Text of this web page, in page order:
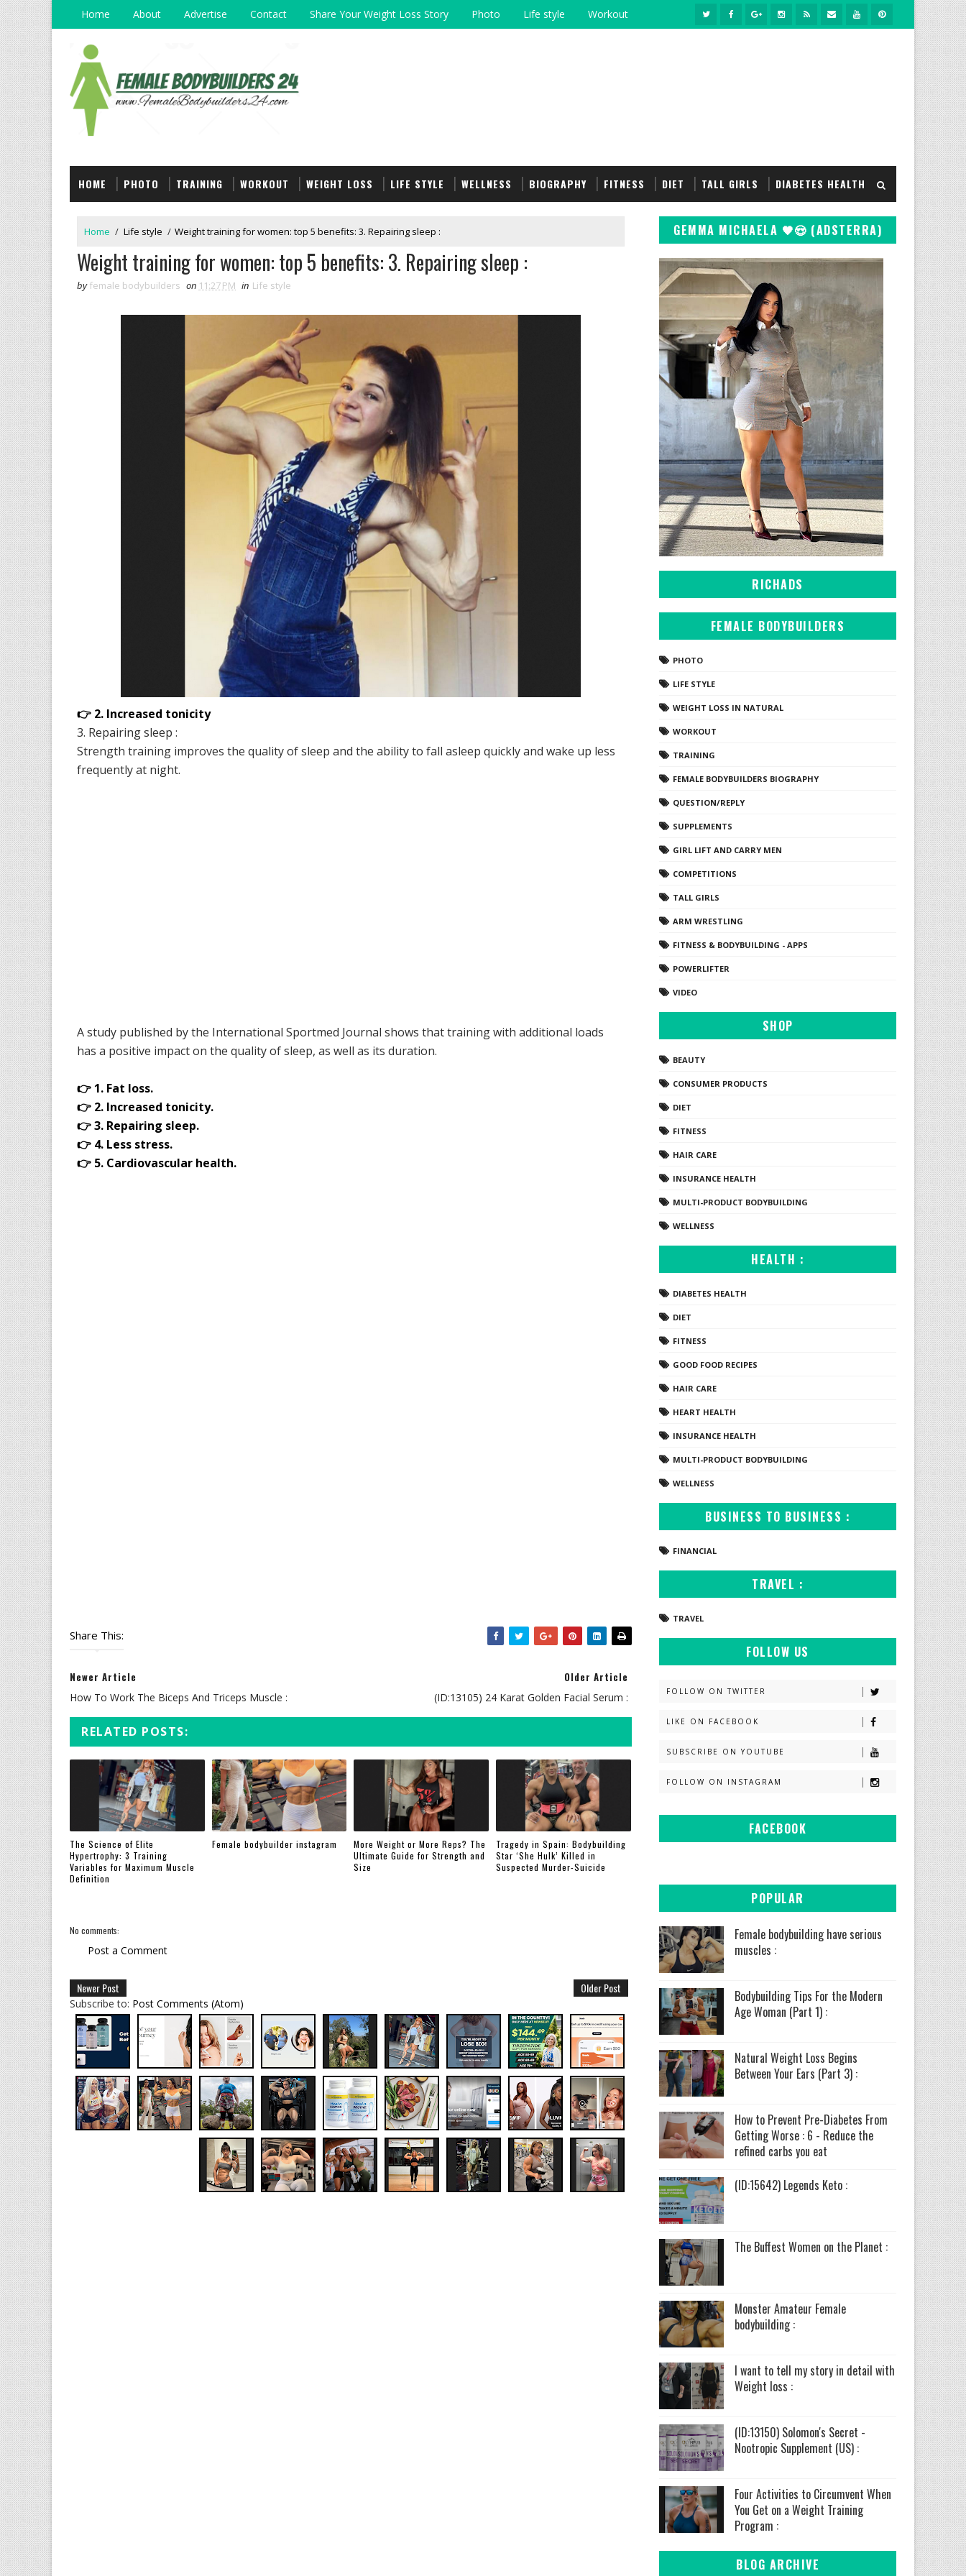
Home About Advertise Contact Share Your Weight Loss Story Photo Life style Workout
HOME PHOTO TRAINING WORKOUT WEIGHT LOSS LIFE STYLE WELLNESS BIOGRAPHY FITNESS DIET TALL GIRLS DIABETES HEALTH
Home / Life style / Weight training for women: top 5 benefits: 3. Repairing sleep :
Weight training for women: top 5 benefits: 3. Repairing sleep :
by female bodybuilders on 11:27 PM in Life style
👉 2. Increased tonicity
3. Repairing sleep :
Strength training improves the quality of sleep and the ability to fall asleep quickly and wake up less
frequently at night.
A study published by the International Sportmed Journal shows that training with additional loads
has a positive impact on the quality of sleep, as well as its duration.
👉 1. Fat loss.
👉 2. Increased tonicity.
👉 3. Repairing sleep.
👉 4. Less stress.
👉 5. Cardiovascular health.
Share This:
Newer Article
How To Work The Biceps And Triceps Muscle :
Older Article
(ID:13105) 24 Karat Golden Facial Serum :
RELATED POSTS:
The Science of Elite
Hypertrophy: 3 Training
Variables for Maximum Muscle
Definition
Female bodybuilder instagram
More Weight or More Reps? The
Ultimate Guide for Strength and
Size
Tragedy in Spain: Bodybuilding
Star ‘She Hulk’ Killed in
Suspected Murder-Suicide
No comments:
Post a Comment
Newer Post Older Post
Subscribe to: Post Comments (Atom)
GEMMA MICHAELA 🖤😍 (ADSTERRA)
RICHADS
FEMALE BODYBUILDERS
PHOTO
LIFE STYLE
WEIGHT LOSS IN NATURAL
WORKOUT
TRAINING
FEMALE BODYBUILDERS BIOGRAPHY
QUESTION/REPLY
SUPPLEMENTS
GIRL LIFT AND CARRY MEN
COMPETITIONS
TALL GIRLS
ARM WRESTLING
FITNESS & BODYBUILDING - APPS
POWERLIFTER
VIDEO
SHOP
BEAUTY
CONSUMER PRODUCTS
DIET
FITNESS
HAIR CARE
INSURANCE HEALTH
MULTI-PRODUCT BODYBUILDING
WELLNESS
HEALTH :
DIABETES HEALTH
DIET
FITNESS
GOOD FOOD RECIPES
HAIR CARE
HEART HEALTH
INSURANCE HEALTH
MULTI-PRODUCT BODYBUILDING
WELLNESS
BUSINESS TO BUSINESS :
FINANCIAL
TRAVEL :
TRAVEL
FOLLOW US
FOLLOW ON TWITTER
LIKE ON FACEBOOK
SUBSCRIBE ON YOUTUBE
FOLLOW ON INSTAGRAM
FACEBOOK
POPULAR
Female bodybuilding have serious
muscles :
Bodybuilding Tips For the Modern
Age Woman (Part 1) :
Natural Weight Loss Begins
Between Your Ears (Part 3) :
How to Prevent Pre-Diabetes From
Getting Worse : 6 - Reduce the
refined carbs you eat
(ID:15642) Legends Keto :
The Buffest Women on the Planet :
Monster Amateur Female
bodybuilding :
I want to tell my story in detail with
Weight loss :
(ID:13150) Solomon's Secret -
Nootropic Supplement (US) :
Four Activities to Circumvent When
You Get on a Weight Training
Program :
BLOG ARCHIVE